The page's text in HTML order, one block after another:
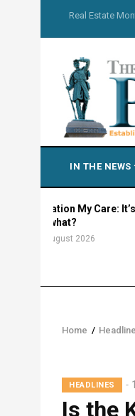
main
content
USER
MENU
Real Estate
NAVIGATION
IN THE NEWS
My Care: It’s
Home /
HEADLINES
Is the